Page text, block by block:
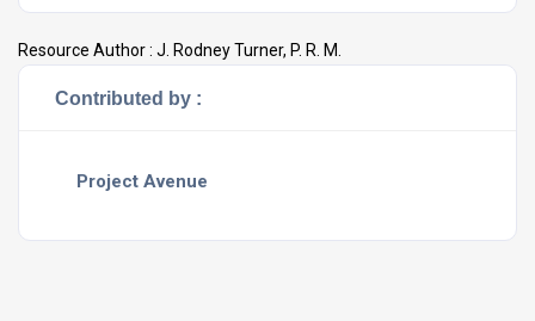
Resource Author : J. Rodney Turner, P. R. M.
Contributed by :
Project Avenue